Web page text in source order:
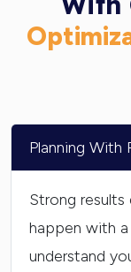
Planning With
Strong results
happen with
understand